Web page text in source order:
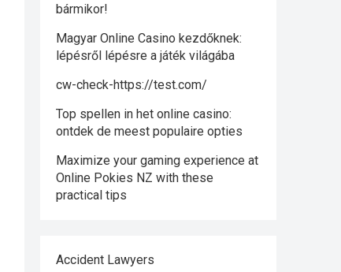
bármikor!
Magyar Online Casino kezdőknek:
lépésről lépésre a játék világába
cw-check-https://test.com/
Top spellen in het online casino:
ontdek de meest populaire opties
Maximize your gaming experience at
Online Pokies NZ with these
practical tips
Accident Lawyers